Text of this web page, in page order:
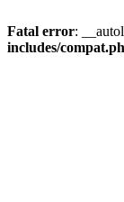
Fatal error:
includes/